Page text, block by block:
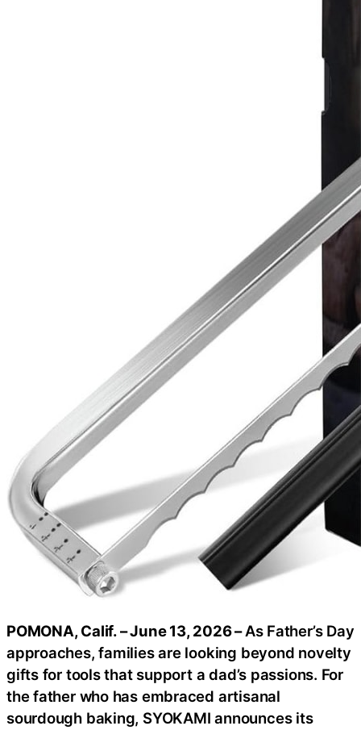
POMONA, Calif. – June 13, 2026 –As Father’s Day
approaches, families are looking beyond novelty
gifts for tools that support a dad’s passions. For
the father who has embraced artisanal
sourdough baking, SYOKAMI announces its